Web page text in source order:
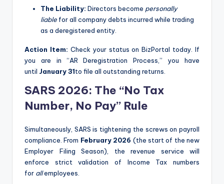
The Liability: Directors become personally
liable for all company debts incurred while trading
as a deregistered entity.
Action Item: Check your status on BizPortal today. If
you are in “AR Deregistration Process,” you have
until January 31to file all outstanding returns.
SARS 2026: The “No Tax
Number, No Pay” Rule
Simultaneously, SARS is tightening the screws on payroll
compliance. From February 2026 (the start of the new
Employer Filing Season), the revenue service will
enforce strict validation of Income Tax numbers
for allemployees.